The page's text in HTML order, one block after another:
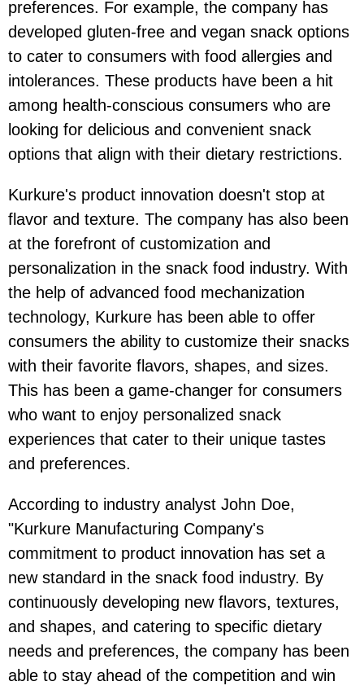
preferences. For example, the company has
developed gluten-free and vegan snack options
to cater to consumers with food allergies and
intolerances. These products have been a hit
among health-conscious consumers who are
looking for delicious and convenient snack
options that align with their dietary restrictions.
Kurkure's product innovation doesn't stop at
flavor and texture. The company has also been
at the forefront of customization and
personalization in the snack food industry. With
the help of advanced food mechanization
technology, Kurkure has been able to offer
consumers the ability to customize their snacks
with their favorite flavors, shapes, and sizes.
This has been a game-changer for consumers
who want to enjoy personalized snack
experiences that cater to their unique tastes
and preferences.
According to industry analyst John Doe,
"Kurkure Manufacturing Company's
commitment to product innovation has set a
new standard in the snack food industry. By
continuously developing new flavors, textures,
and shapes, and catering to specific dietary
needs and preferences, the company has been
able to stay ahead of the competition and win